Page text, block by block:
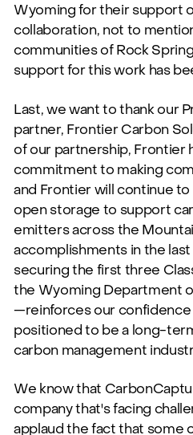
Wyoming for their support
collaboration, not to
communities of Rock
support for this work has
Last, we want to thank our
partner, Frontier Carbon
of our partnership, Frontier
commitment to making
and Frontier will continue
open storage to support
emitters across the
accomplishments in the
securing the first three
the Wyoming Department
—reinforces our
positioned to be a long-
carbon management
We know that
company that's facing
applaud the fact that some